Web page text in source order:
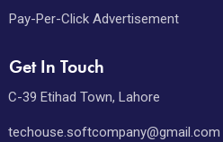
Pay-Per-Click Advertisement
Get In Touch
C-39 Etihad Town, Lahore
techouse.softcompany@gmail.com